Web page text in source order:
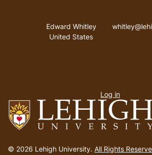
to
© 2026 Lehigh University. All Rights
Address
Edward Whitley
United States
menu
Log in